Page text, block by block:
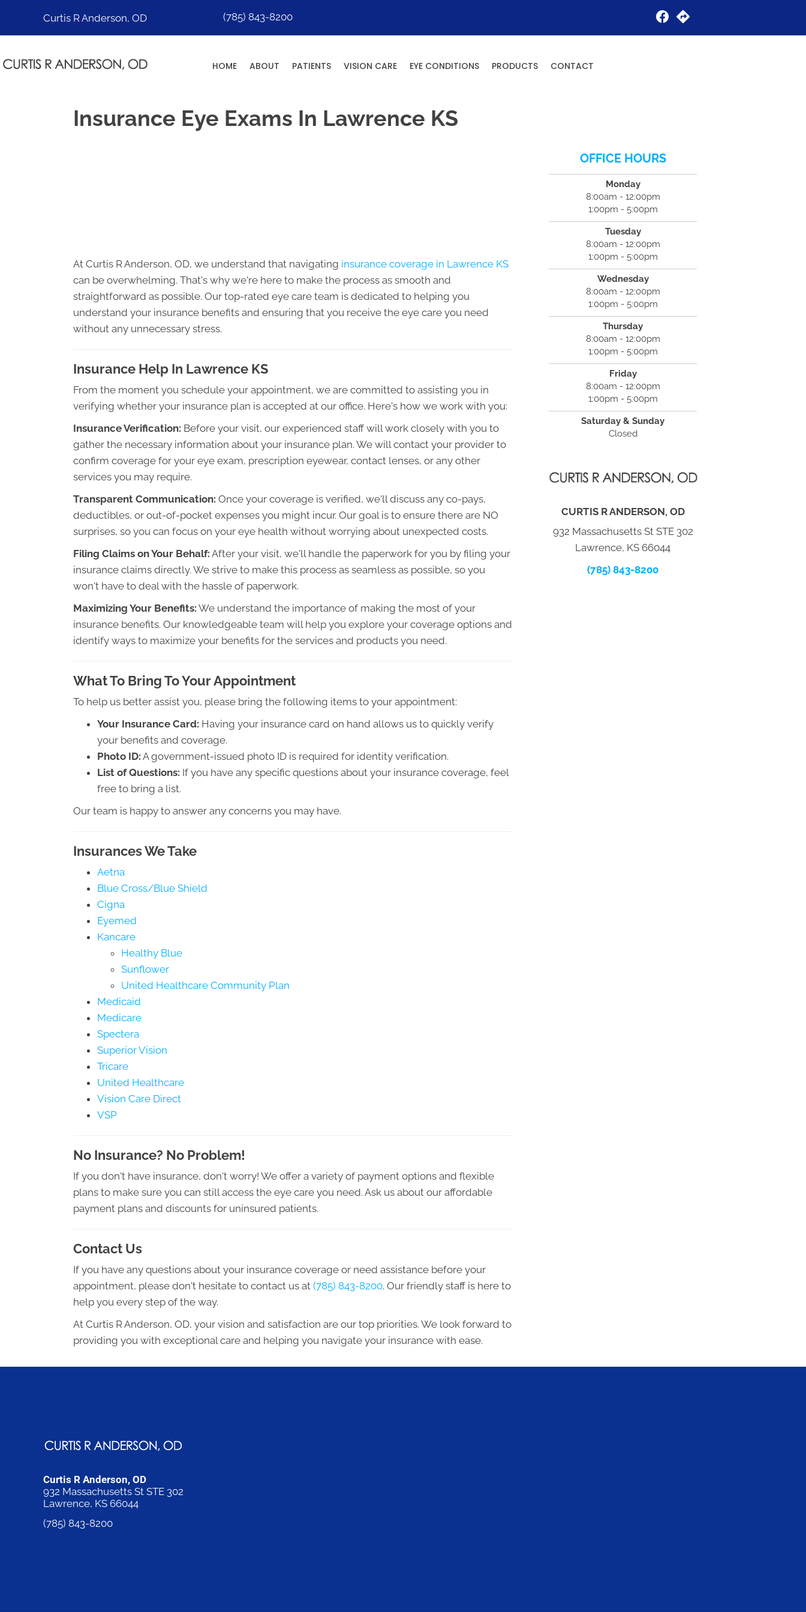
Curtis R Anderson, OD (785) 843-8200
HOME ABOUT PATIENTS VISION CARE EYE CONDITIONS PRODUCTS CONTACT
Insurance Eye Exams In Lawrence KS
At Curtis R Anderson, OD, we understand that navigating insurance coverage in Lawrence KS
can be overwhelming. That's why we're here to make the process as smooth and
straightforward as possible. Our top-rated eye care team is dedicated to helping you
understand your insurance benefits and ensuring that you receive the eye care you need
without any unnecessary stress.
Insurance Help In Lawrence KS
From the moment you schedule your appointment, we are committed to assisting you in
verifying whether your insurance plan is accepted at our office. Here's how we work with you:
Insurance Verification: Before your visit, our experienced staff will work closely with you to
gather the necessary information about your insurance plan. We will contact your provider to
confirm coverage for your eye exam, prescription eyewear, contact lenses, or any other
services you may require.
Transparent Communication: Once your coverage is verified, we'll discuss any co-pays,
deductibles, or out-of-pocket expenses you might incur. Our goal is to ensure there are NO
surprises, so you can focus on your eye health without worrying about unexpected costs.
Filing Claims on Your Behalf: After your visit, we'll handle the paperwork for you by filing your
insurance claims directly. We strive to make this process as seamless as possible, so you
won't have to deal with the hassle of paperwork.
Maximizing Your Benefits: We understand the importance of making the most of your
insurance benefits. Our knowledgeable team will help you explore your coverage options and
identify ways to maximize your benefits for the services and products you need.
What To Bring To Your Appointment
To help us better assist you, please bring the following items to your appointment:
Your Insurance Card: Having your insurance card on hand allows us to quickly verify
your benefits and coverage.
Photo ID: A government-issued photo ID is required for identity verification.
List of Questions: If you have any specific questions about your insurance coverage, feel
free to bring a list.
Our team is happy to answer any concerns you may have.
Insurances We Take
Aetna
Blue Cross/Blue Shield
Cigna
Eyemed
Kancare
Healthy Blue
Sunflower
United Healthcare Community Plan
Medicaid
Medicare
Spectera
Superior Vision
Tricare
United Healthcare
Vision Care Direct
VSP
No Insurance? No Problem!
If you don't have insurance, don't worry! We offer a variety of payment options and flexible
plans to make sure you can still access the eye care you need. Ask us about our affordable
payment plans and discounts for uninsured patients.
Contact Us
If you have any questions about your insurance coverage or need assistance before your
appointment, please don't hesitate to contact us at (785) 843-8200. Our friendly staff is here to
help you every step of the way.
At Curtis R Anderson, OD, your vision and satisfaction are our top priorities. We look forward to
providing you with exceptional care and helping you navigate your insurance with ease.
OFFICE HOURS
Monday
8:00am - 12:00pm
1:00pm - 5:00pm
Tuesday
8:00am - 12:00pm
1:00pm - 5:00pm
Wednesday
8:00am - 12:00pm
1:00pm - 5:00pm
Thursday
8:00am - 12:00pm
1:00pm - 5:00pm
Friday
8:00am - 12:00pm
1:00pm - 5:00pm
Saturday & Sunday
Closed
CURTIS R ANDERSON, OD
932 Massachusetts St STE 302
Lawrence, KS 66044
(785) 843-8200
Curtis R Anderson, OD
932 Massachusetts St STE 302
Lawrence, KS 66044
(785) 843-8200